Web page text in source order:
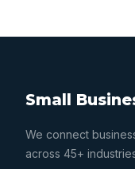
Small
We connect
across 45+